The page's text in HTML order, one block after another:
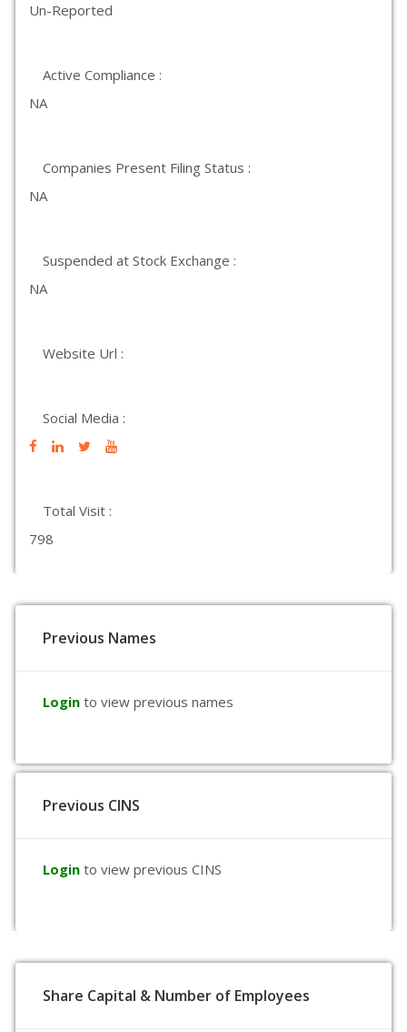
Un-Reported
Active Compliance :
NA
Companies Present Filing Status :
NA
Suspended at Stock Exchange :
NA
Website Url :
Social Media :
Total Visit :
798
Previous Names
Login to view previous names
Previous CINS
Login to view previous CINS
Share Capital & Number of Employees